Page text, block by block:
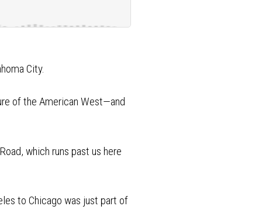
City.
of the American West—and
which runs past us here
to Chicago was just part of